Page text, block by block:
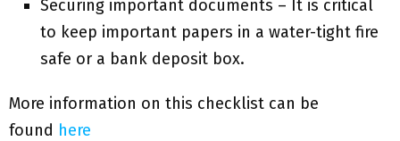
Securing important documents – It is critical
to keep important papers in a water-tight fire
safe or a bank deposit box.
More information on this checklist can be
found here